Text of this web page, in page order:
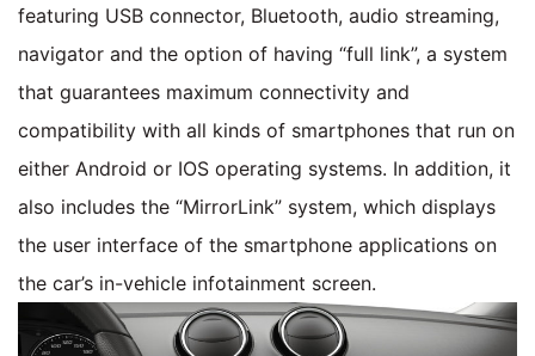
featuring USB connector, Bluetooth, audio streaming,
navigator and the option of having “full link”, a system
that guarantees maximum connectivity and
compatibility with all kinds of smartphones that run on
either Android or IOS operating systems. In addition, it
also includes the “MirrorLink” system, which displays
the user interface of the smartphone applications on
the car’s in-vehicle infotainment screen.